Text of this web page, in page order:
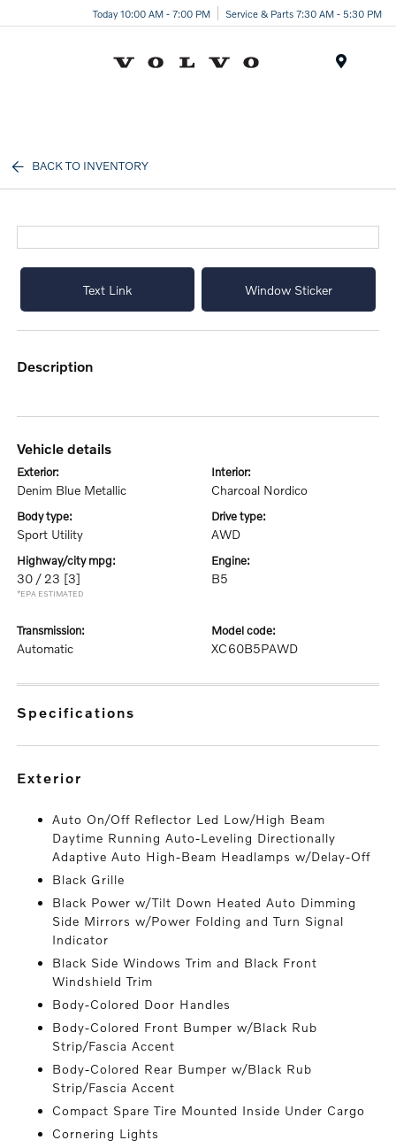
Today 10:00 AM - 7:00 PM Service & Parts 7:30 AM - 5:30 PM
BACK TO INVENTORY
Text Link Window Sticker
description
vehicle details
exterior:
Denim Blue Metallic
interior:
Charcoal Nordico
body type:
Sport Utility
drive type:
AWD
highway/city mpg:
30 / 23 [3]
*EPA ESTIMATED
engine:
B5
transmission:
Automatic
model code:
XC60B5PAWD
specifications
exterior
Auto On/Off Reflector Led Low/High Beam
Daytime Running Auto-Leveling Directionally
Adaptive Auto High-Beam Headlamps w/Delay-Off
Black Grille
Black Power w/Tilt Down Heated Auto Dimming
Side Mirrors w/Power Folding and Turn Signal
Indicator
Black Side Windows Trim and Black Front
Windshield Trim
Body-Colored Door Handles
Body-Colored Front Bumper w/Black Rub
Strip/Fascia Accent
Body-Colored Rear Bumper w/Black Rub
Strip/Fascia Accent
Compact Spare Tire Mounted Inside Under Cargo
Cornering Lights